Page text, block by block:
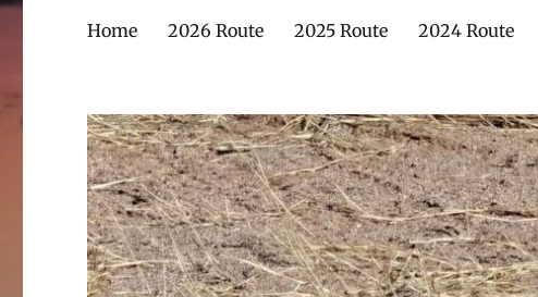
Home 2026 Route 2025 Route 2024 Route